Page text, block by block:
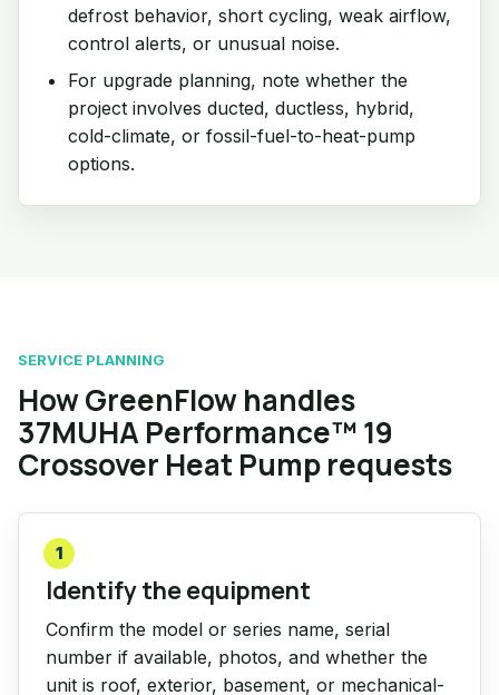
defrost behavior, short cycling, weak airflow,
control alerts, or unusual noise.
For upgrade planning, note whether the
project involves ducted, ductless, hybrid,
cold-climate, or fossil-fuel-to-heat-pump
options.
SERVICE PLANNING
How GreenFlow handles
37MUHA Performance™ 19
Crossover Heat Pump requests
1
Identify the equipment
Confirm the model or series name, serial
number if available, photos, and whether the
unit is roof, exterior, basement, or mechanical-